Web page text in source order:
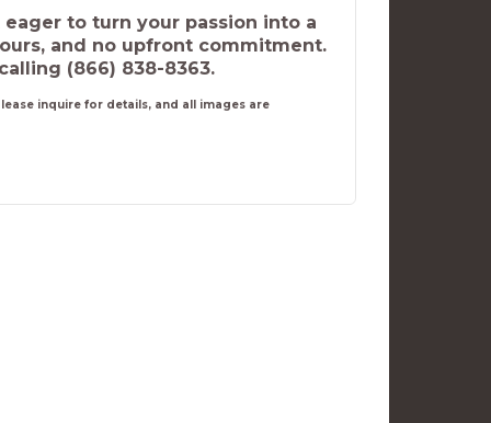
to turn your passion into a
and no upfront commitment.
(866) 838-8363.
inquire for details, and all images are